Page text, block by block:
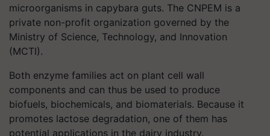
microorganisms in capybara guts. The CNPEM is a
private non-profit organization governed by the
Ministry of Science, Technology, and Innovation
(MCTI).
Both enzyme families act on plant cell wall
components and can thus be used to produce
biofuels, biochemicals, and biomaterials. Because it
promotes lactose degradation, one of them has
potential applications in the dairy industry.